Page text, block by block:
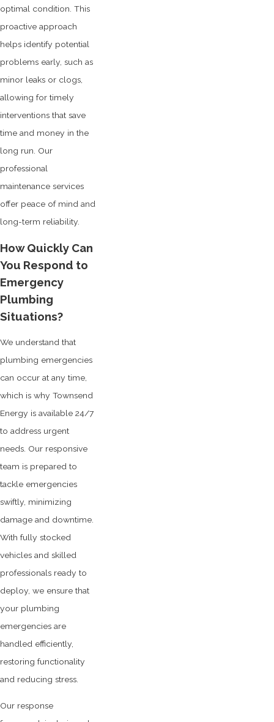
optimal condition. This
proactive approach
helps identify potential
problems early, such as
minor leaks or clogs,
allowing for timely
interventions that save
time and money in the
long run. Our
professional
maintenance services
offer peace of mind and
long-term reliability.
How Quickly Can
You Respond to
Emergency
Plumbing
Situations?
We understand that
plumbing emergencies
can occur at any time,
which is why Townsend
Energy is available 24/7
to address urgent
needs. Our responsive
team is prepared to
tackle emergencies
swiftly, minimizing
damage and downtime.
With fully stocked
vehicles and skilled
professionals ready to
deploy, we ensure that
your plumbing
emergencies are
handled efficiently,
restoring functionality
and reducing stress.
Our response